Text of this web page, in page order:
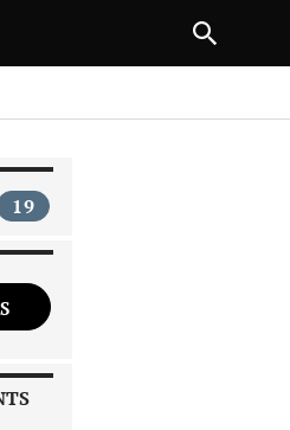
19
NEXT ARTICLE
1